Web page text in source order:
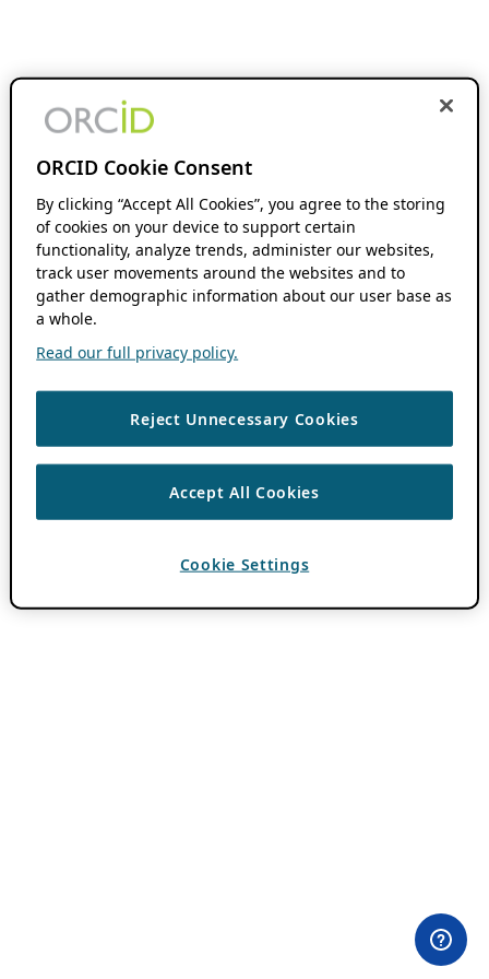
ORCID Cookie Consent
By clicking “Accept All Cookies”, you agree to the storing
of cookies on your device to support certain
functionality, analyze trends, administer our websites,
track user movements around the websites and to
gather demographic information about our user base as
a whole.
Read our full privacy policy.
Reject Unnecessary Cookies
Accept All Cookies
Cookie Settings